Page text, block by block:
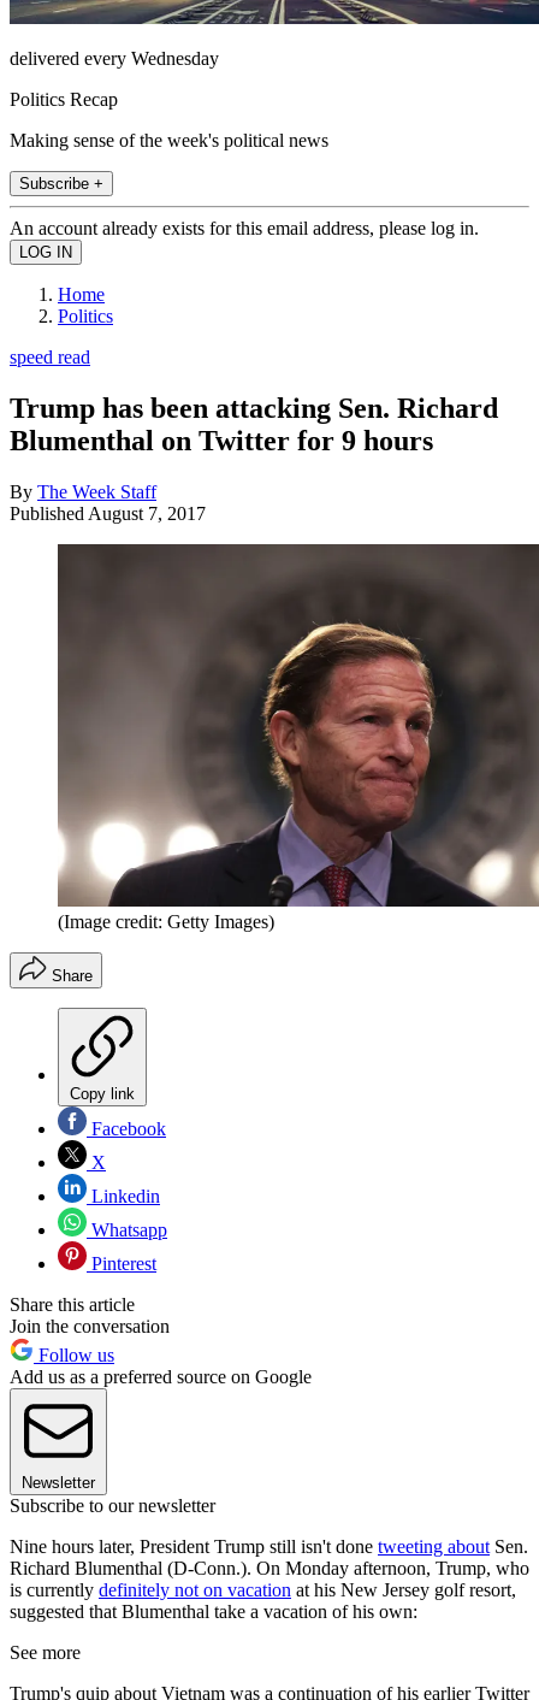
delivered every Wednesday
Politics Recap
Making sense of the week's political news
Subscribe +
An account already exists for this email address, please log in.
Home
Politics
speed read
Trump has been attacking Sen. Richard
Blumenthal on Twitter for 9 hours
By The Week Staff
Published August 7, 2017
(Image credit: Getty Images)
Share
Copy link
Facebook
X
Linkedin
Whatsapp
Pinterest
Share this article
Join the conversation
Follow us
Add us as a preferred source on Google
Newsletter
Subscribe to our newsletter
Nine hours later, President Trump still isn't done tweeting about Sen.
Richard Blumenthal (D-Conn.). On Monday afternoon, Trump, who
is currently definitely not on vacation at his New Jersey golf resort,
suggested that Blumenthal take a vacation of his own:
See more
Trump's quip about Vietnam was a continuation of his earlier Twitter